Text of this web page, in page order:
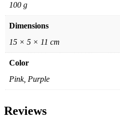
100 g
Dimensions
15 × 5 × 11 cm
Color
Pink, Purple
Reviews